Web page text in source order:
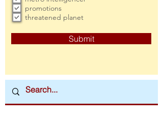
promotions
threatened planet
Submit